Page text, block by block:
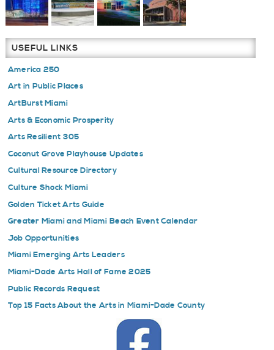
USEFUL LINKS
America 250
Art in Public Places
ArtBurst Miami
Arts & Economic Prosperity
Arts Resilient 305
Coconut Grove Playhouse Updates
Cultural Resource Directory
Culture Shock Miami
Golden Ticket Arts Guide
Greater Miami and Miami Beach Event Calendar
Job Opportunities
Miami Emerging Arts Leaders
Miami-Dade Arts Hall of Fame 2025
Public Records Request
Top 15 Facts About the Arts in Miami-Dade County